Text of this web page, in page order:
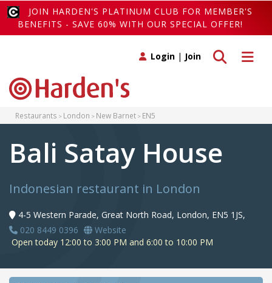
JOIN HARDEN'S PLATINUM CLUB FOR MEMBER'S
BENEFITS - SAVE 60% WITH OUR SPECIAL OFFER!
Toggle
Toggle search
Login | Join
Restaurants London New Barnet EN5
Bali Satay House
Indonesian restaurant in London
4-5 Western Parade, Great North Road, London, EN5 1JS,
020 8449 0396
Website
Open today 12:00 to 3:00 PM and 6:00 to 10:00 PM